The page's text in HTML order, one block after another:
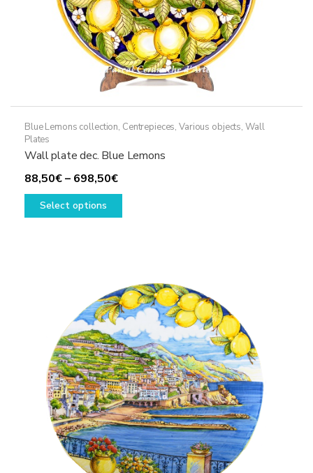
page
Blue Lemons collection, Centrepieces,Various objects, Wall
Plates
Wall plate dec. Blue Lemons
88,50€– 698,50€Price
range:
Select options
This
options
may
be
chosen
on
the
product
page